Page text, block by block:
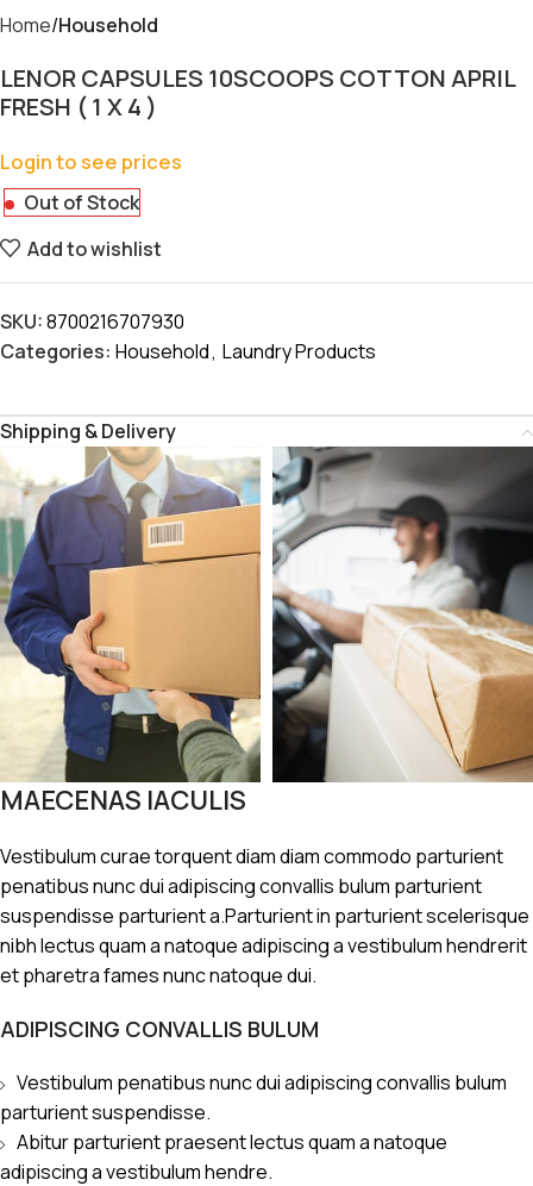
Home Household
LENOR CAPSULES 10SCOOPS COTTON APRIL
FRESH ( 1 X 4 )
Login to see prices
Out of Stock
Add to wishlist
SKU:8700216707930
Categories: Household, Laundry Products
Shipping & Delivery
MAECENAS IACULIS
Vestibulum curae torquent diam diam commodo parturient
penatibus nunc dui adipiscing convallis bulum parturient
suspendisse parturient a.Parturient in parturient scelerisque
nibh lectus quam a natoque adipiscing a vestibulum hendrerit
et pharetra fames nunc natoque dui.
ADIPISCING CONVALLIS BULUM
Vestibulum penatibus nunc dui adipiscing convallis bulum
parturient suspendisse.
Abitur parturient praesent lectus quam a natoque
adipiscing a vestibulum hendre.